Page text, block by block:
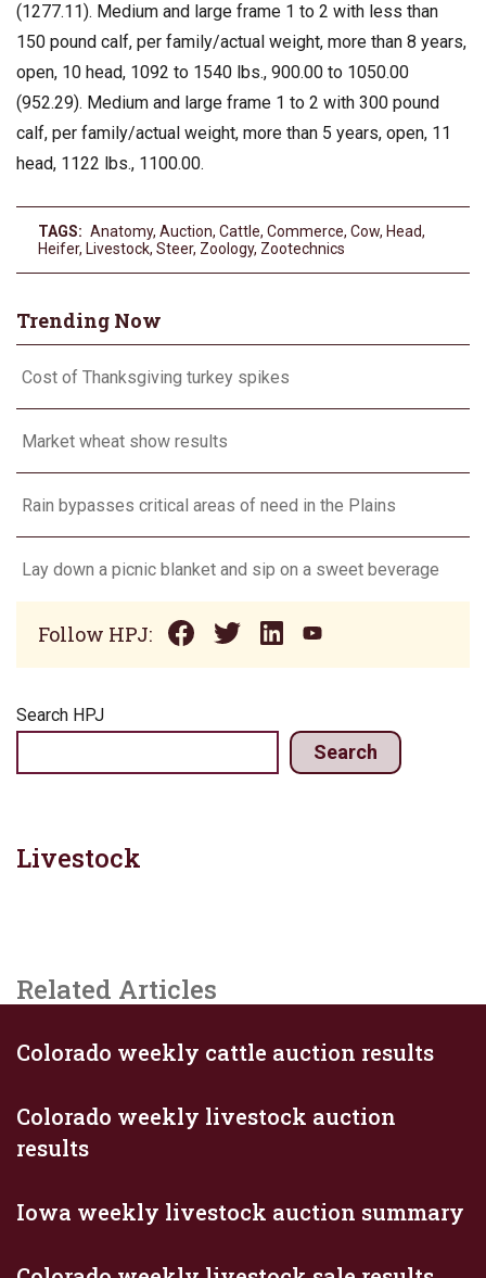
(1277.11). Medium and large frame 1 to 2 with less than
150 pound calf, per family/actual weight, more than 8 years,
open, 10 head, 1092 to 1540 lbs., 900.00 to 1050.00
(952.29). Medium and large frame 1 to 2 with 300 pound
calf, per family/actual weight, more than 5 years, open, 11
head, 1122 lbs., 1100.00.
TAGS: Anatomy, Auction, Cattle, Commerce, Cow, Head,
Heifer, Livestock, Steer, Zoology, Zootechnics
Trending Now
Cost of Thanksgiving turkey spikes
Market wheat show results
Rain bypasses critical areas of need in the Plains
Lay down a picnic blanket and sip on a sweet beverage
Follow HPJ:
Search HPJ
Search
Livestock
Related Articles
Colorado weekly cattle auction results
Colorado weekly livestock auction
results
Iowa weekly livestock auction summary